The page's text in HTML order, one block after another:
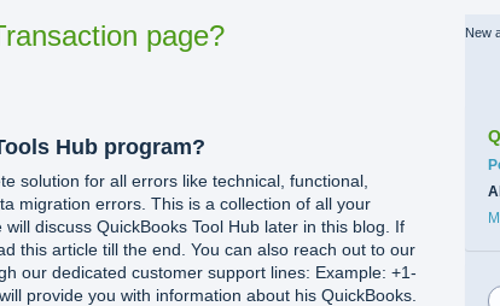
page?
Hub program?
solution for all errors like technical, functional,
migration errors. This is a collection of all your
discuss QuickBooks Tool Hub later in this blog. If
this article till the end. You can also reach out to our
our dedicated customer support lines: Example: +1-
provide you with information about his QuickBooks.
New